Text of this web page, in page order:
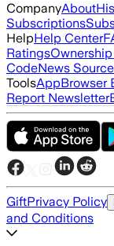
CompanyAbout
Subscriptions
HelpHelp Center
Ratings
CodeNews
ToolsAppBrowser
Report Newsletter
GiftPrivacy Policy
and Conditions